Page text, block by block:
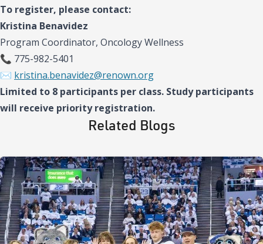
To register, please contact:
Kristina Benavidez
Program Coordinator, Oncology Wellness
📞 775-982-5401
✉️ kristina.benavidez@renown.org
Limited to 8 participants per class. Study participants
will receive priority registration.
Related Blogs